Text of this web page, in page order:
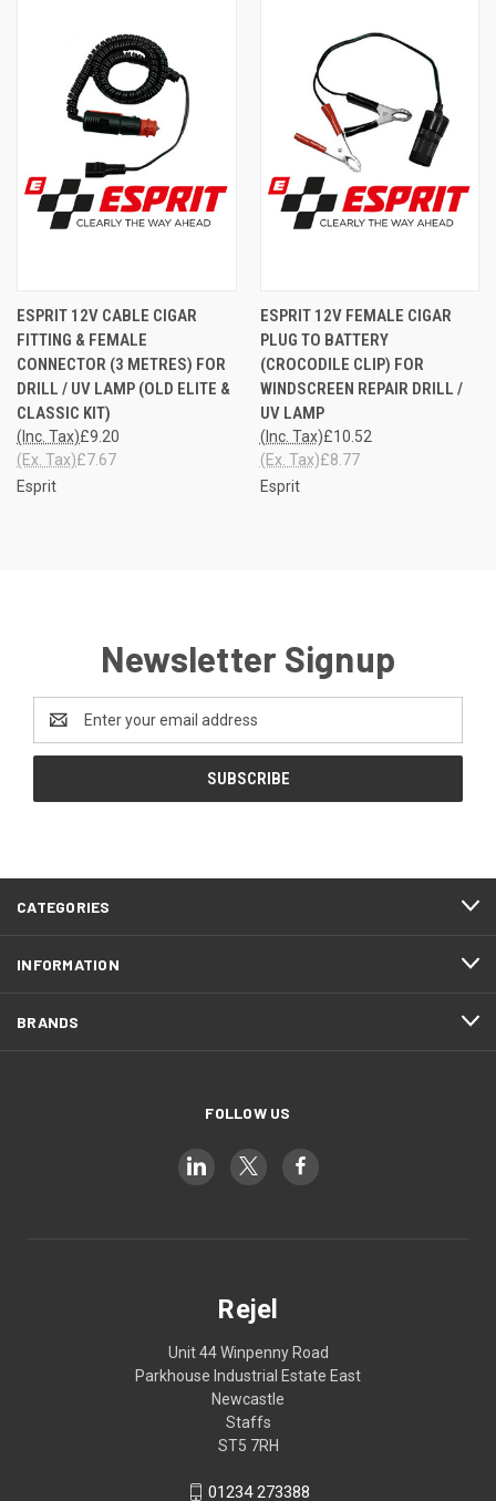
ESPRIT 12V CABLE CIGAR
FITTING & FEMALE
CONNECTOR (3 METRES) FOR
DRILL / UV LAMP (OLD ELITE &
CLASSIC KIT)
£9.20
(Inc. Tax)
£7.67
(Ex. Tax)
Esprit
ESPRIT 12V FEMALE CIGAR
PLUG TO BATTERY
(CROCODILE CLIP) FOR
WINDSCREEN REPAIR DRILL /
UV LAMP
£10.52
(Inc. Tax)
£8.77
(Ex. Tax)
Esprit
Newsletter Signup
Address
CATEGORIES
INFORMATION
BRANDS
FOLLOW US
Rejel
Unit 44 Winpenny Road
Parkhouse Industrial Estate East
Newcastle
Staffs
ST5 7RH
01234 273388